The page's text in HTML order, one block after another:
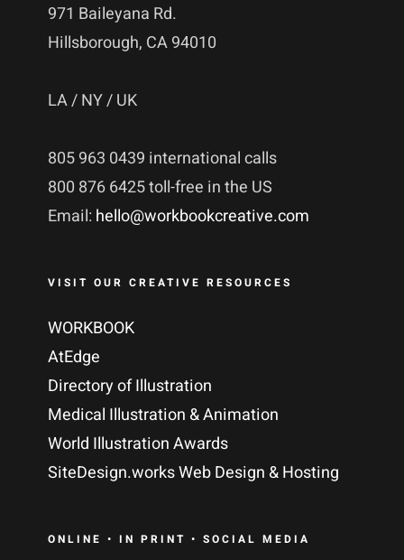
971 Baileyana Rd.
Hillsborough, CA 94010
LA / NY / UK
805 963 0439 international calls
800 876 6425 toll-free in the US
Email: hello@workbookcreative.com
VISIT OUR CREATIVE RESOURCES
WORKBOOK
AtEdge
Directory of Illustration
Medical Illustration & Animation
World Illustration Awards
SiteDesign.works Web Design & Hosting
ONLINE • IN PRINT • SOCIAL MEDIA